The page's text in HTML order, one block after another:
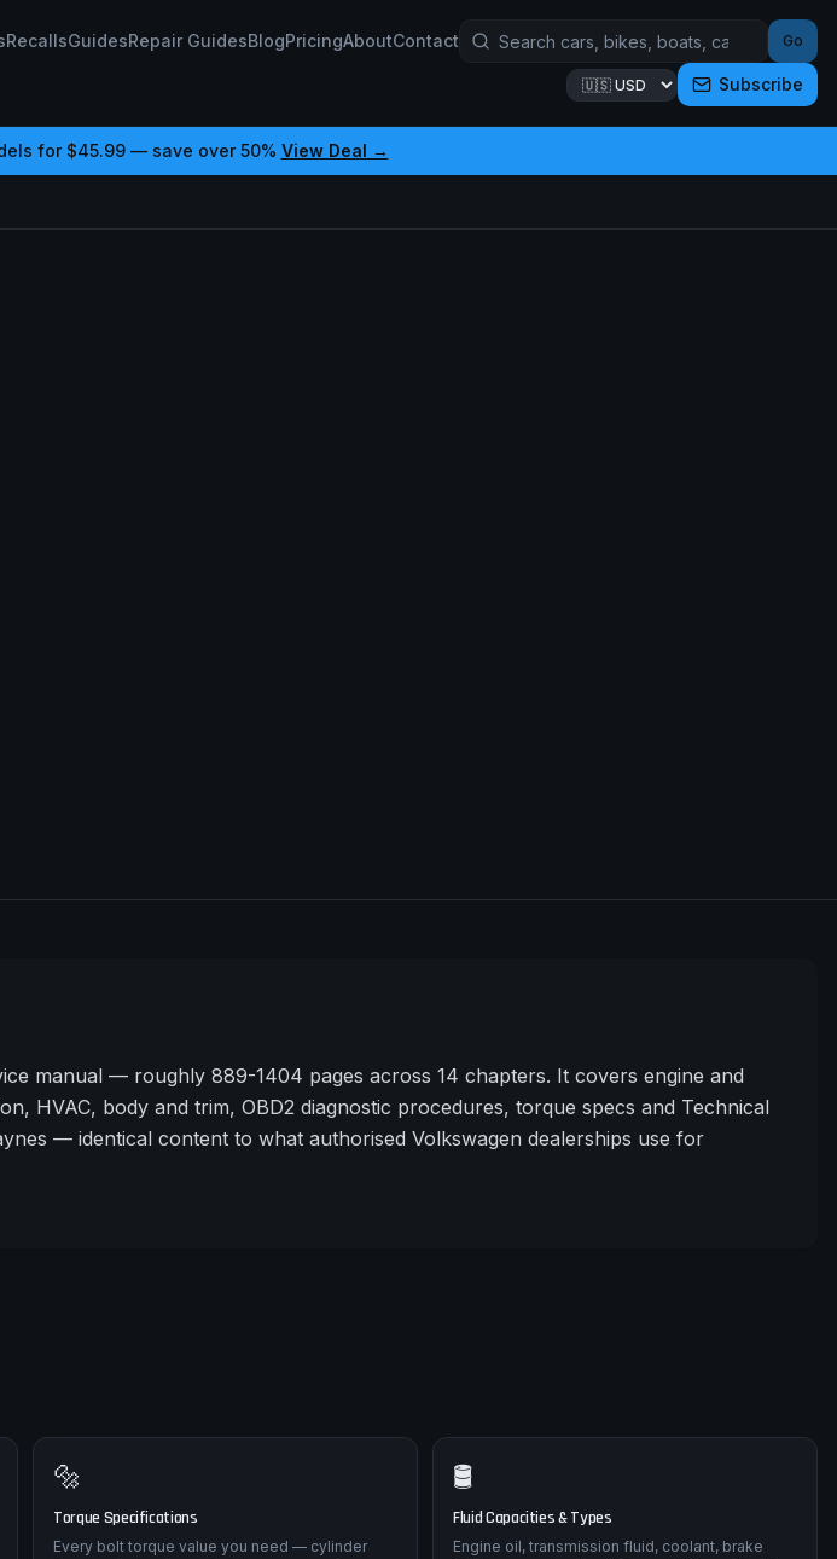
RecallsGuidesRepair GuidesBlogPricingAboutContact Go
Subscribe
for $45.99— save over 50% View Deal →
manual — roughly 889-1404 pages across 14 chapters. It covers engine and
HVAC, body and trim, OBD2 diagnostic procedures, torque specs and Technical
— identical content to what authorised Volkswagen dealerships use for
🔩
Torque Specifications
Every bolt torque value you need — cylinder
🛢️
Fluid Capacities & Types
Engine oil, transmission fluid, coolant, brake